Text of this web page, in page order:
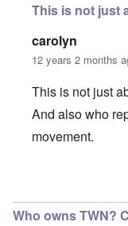
This is not just
carolyn
12 years 2 months
This is not just
And also who
movement.
Who owns TWN?